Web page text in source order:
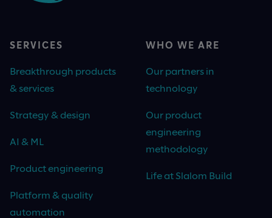
SERVICES
Breakthrough products
& services
Strategy & design
AI & ML
Product engineering
Platform & quality
automation
WHO WE ARE
Our partners in
technology
Our product
engineering
methodology
Life at Slalom Build